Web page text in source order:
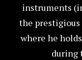
instruments
the prestigious
where he
during